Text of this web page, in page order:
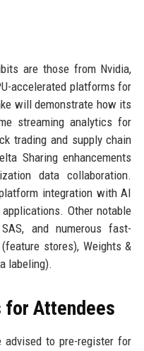
are those from Nvidia,
accelerated platforms for
will demonstrate how its
streaming analytics for
trading and supply chain
Sharing enhancements
data collaboration.
integration with AI
Other notable
and numerous fast-
stores), Weights &
labeling).
for Attendees
advised to pre-register for